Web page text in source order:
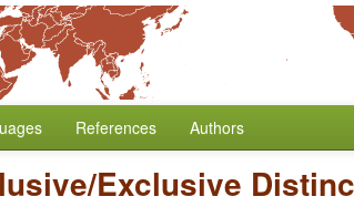
References Authors
Exclusive